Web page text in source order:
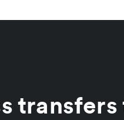
transfers